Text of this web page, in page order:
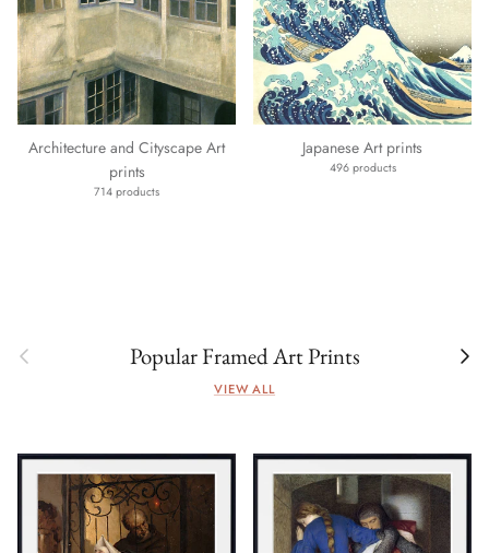
Architecture and Cityscape Art
prints
714 products
Japanese Art prints
496 products
Previous Popular Framed Art Prints Next
VIEW ALL